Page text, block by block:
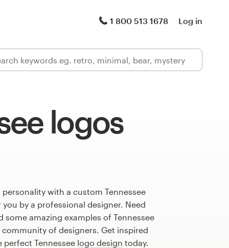
1 800 513 1678 Log in
logos
personality with a custom Tennessee
by a professional designer. Need
some amazing examples of Tennessee
of designers. Get inspired
Tennessee logo design today.